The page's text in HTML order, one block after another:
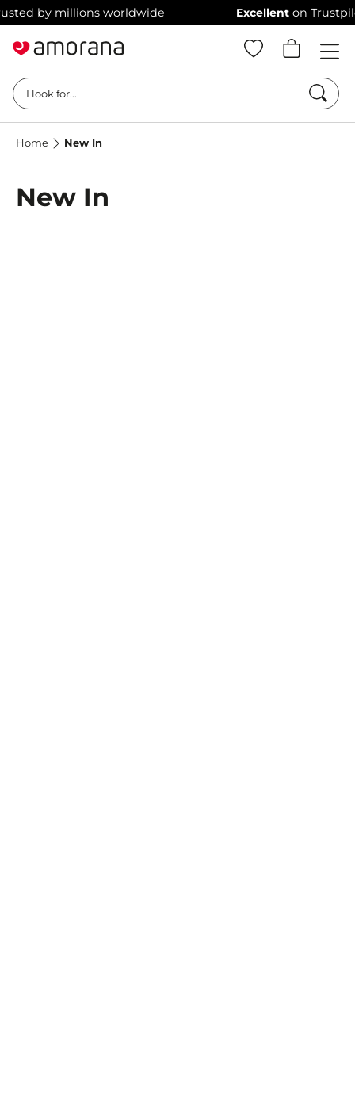
by millions worldwide Excellenton Trustpilot
I look for...
Home New In
New In